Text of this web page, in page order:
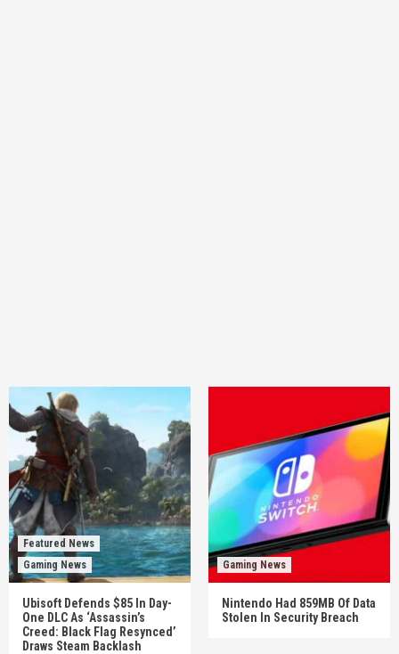
Featured News
Gaming News
Ubisoft Defends $85 In Day-
One DLC As ‘Assassin’s
Creed: Black Flag Resynced’
Draws Steam Backlash
Gaming News
Nintendo Had 859MB Of Data
Stolen In Security Breach